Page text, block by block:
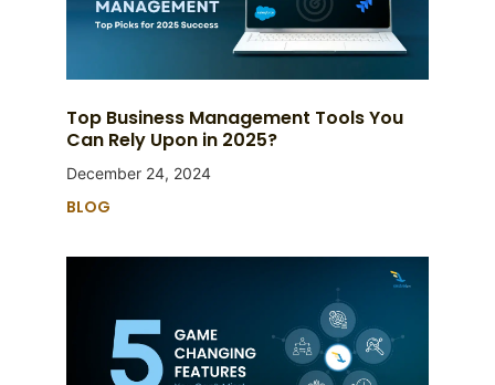
Top Business Management Tools You
Can Rely Upon in 2025?
December 24, 2024
BLOG